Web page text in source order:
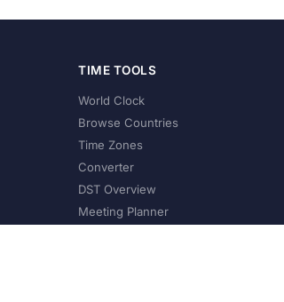
TIME TOOLS
World Clock
Browse Countries
Time Zones
Converter
DST Overview
Meeting Planner